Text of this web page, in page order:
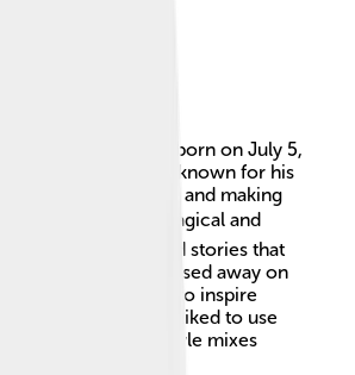
French artist born on July 5,
France. He was known for his
writing, painting, and making
loved to explore magical and
his work. He created stories that
feel deeply! He passed away on
his work continues to inspire
you know that he liked to use
unique style mixes
beautifully!